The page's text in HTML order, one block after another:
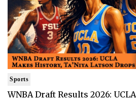
Sports
WNBA Draft Results 2026: